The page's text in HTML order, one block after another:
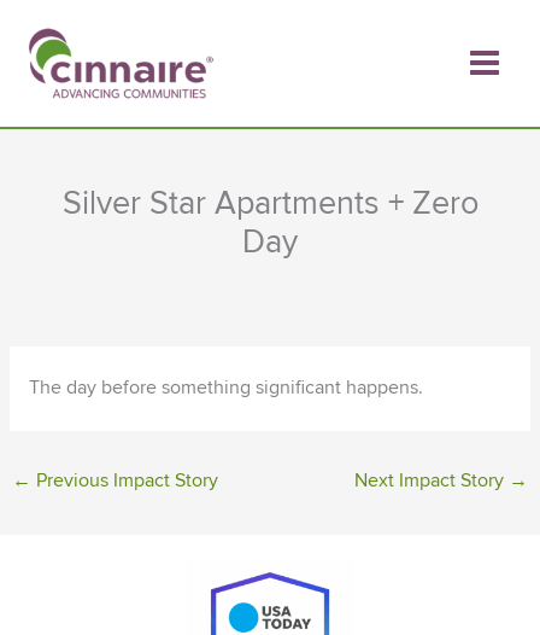
content
Silver Star Apartments + Zero
Day
The day before something significant happens.
← Previous Impact Story Next Impact Story →